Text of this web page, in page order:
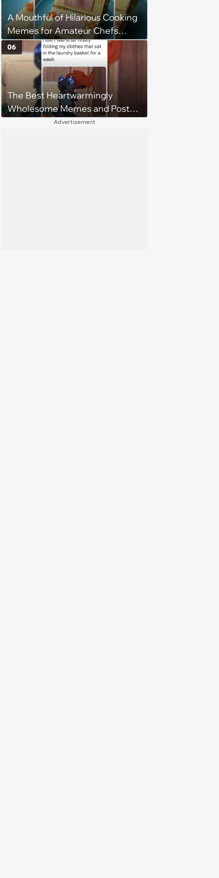
A Mouthful of Hilarious Cooking
Memes for Amateur Chefs
(August 5, 2026)
The Best Heartwarmingly
Wholesome Memes and Posts
of the Week (August 6, 2026)
06
Advertisement